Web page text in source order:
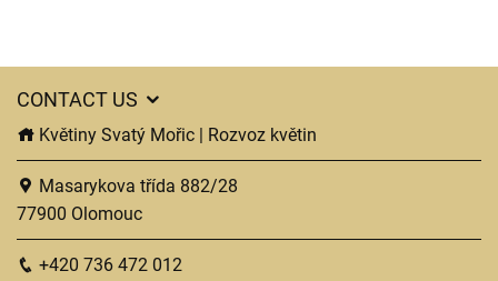
CONTACT US
Květiny Svatý Mořic | Rozvoz květin
Masarykova třída 882/28
77900 Olomouc
+420 736 472 012